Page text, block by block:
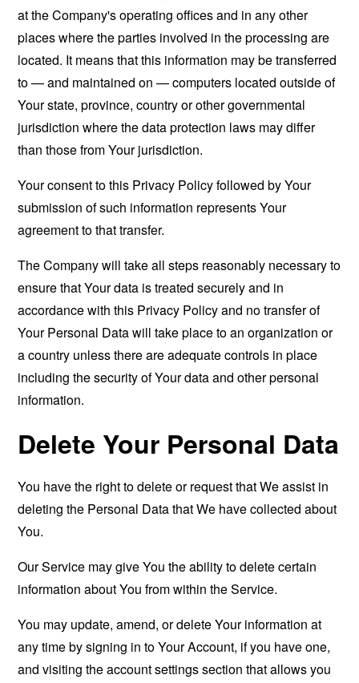
at the Company's operating offices and in any other
places where the parties involved in the processing are
located. It means that this information may be transferred
to — and maintained on — computers located outside of
Your state, province, country or other governmental
jurisdiction where the data protection laws may differ
than those from Your jurisdiction.
Your consent to this Privacy Policy followed by Your
submission of such information represents Your
agreement to that transfer.
The Company will take all steps reasonably necessary to
ensure that Your data is treated securely and in
accordance with this Privacy Policy and no transfer of
Your Personal Data will take place to an organization or
a country unless there are adequate controls in place
including the security of Your data and other personal
information.
Delete Your Personal Data
You have the right to delete or request that We assist in
deleting the Personal Data that We have collected about
You.
Our Service may give You the ability to delete certain
information about You from within the Service.
You may update, amend, or delete Your information at
any time by signing in to Your Account, if you have one,
and visiting the account settings section that allows you